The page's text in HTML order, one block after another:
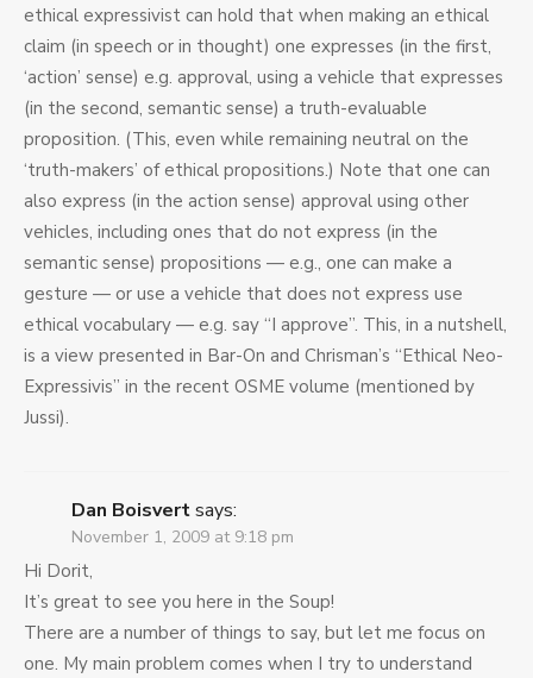
ethical expressivist can hold that when making an ethical
claim (in speech or in thought) one expresses (in the first,
‘action’ sense) e.g. approval, using a vehicle that expresses
(in the second, semantic sense) a truth-evaluable
proposition. (This, even while remaining neutral on the
‘truth-makers’ of ethical propositions.) Note that one can
also express (in the action sense) approval using other
vehicles, including ones that do not express (in the
semantic sense) propositions — e.g., one can make a
gesture — or use a vehicle that does not express use
ethical vocabulary — e.g. say “I approve”. This, in a nutshell,
is a view presented in Bar-On and Chrisman’s “Ethical Neo-
Expressivis” in the recent OSME volume (mentioned by
Jussi).
Dan Boisvertsays:
November 1, 2009 at 9:18 pm
Hi Dorit,
It’s great to see you here in the Soup!
There are a number of things to say, but let me focus on
one. My main problem comes when I try to understand